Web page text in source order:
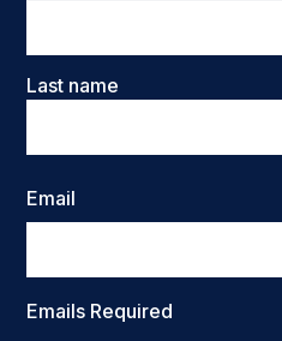
Last name
Email
Emails Required